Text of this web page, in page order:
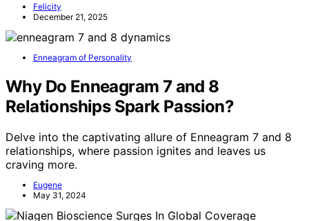
Felicity
December 21, 2025
Enneagram of Personality
Why Do Enneagram 7 and 8
Relationships Spark Passion?
Delve into the captivating allure of Enneagram 7 and 8
relationships, where passion ignites and leaves us
craving more.
Eugene
May 31, 2024